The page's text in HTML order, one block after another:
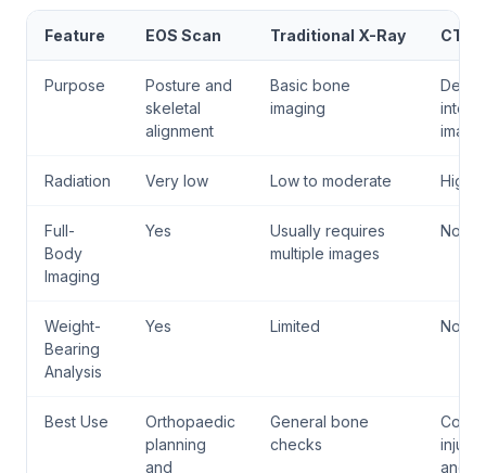
Feature EOS Scan Traditional X-Ray CT
Purpose
Posture and
skeletal
alignment
Basic bone
imaging
Radiation Very low Low to moderate High
Full-
Body
Imaging
Yes
Usually requires
multiple images
No
Weight-
Bearing
Analysis
Yes Limited No
Best Use
Orthopaedic
planning
and
General bone
checks
and